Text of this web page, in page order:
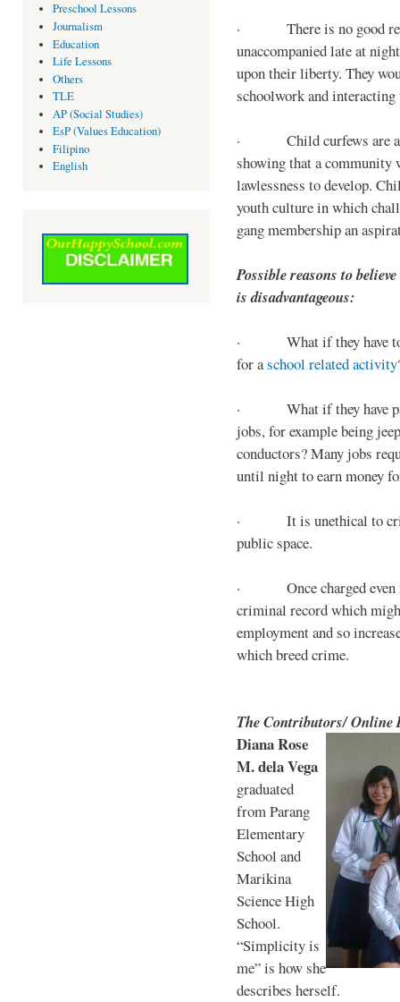
Preschool Lessons
Journalism
Education
Life Lessons
Others
TLE
AP (Social Studies)
EsP (Values Education)
Filipino
English
· There is no good
unaccompanied late at
upon their liberty. They
schoolwork and
· Child curfews are a
showing that a
lawlessness to develop.
youth culture in which
gang membership an
Possible reasons to
is disadvantageous:
· What if they have to
for aschool related activity
· What if they have
jobs, for example being
conductors? Many jobs
until night to earn money
· It is unethical to
public space.
· Once charged even
criminal record which
employment and so
which breed crime.
The Contributors/ Online
Diana Rose
M. dela Vega
graduated
from Parang
Elementary
School and
Marikina
Science High
School.
“Simplicity is
me” is how she
describes herself.